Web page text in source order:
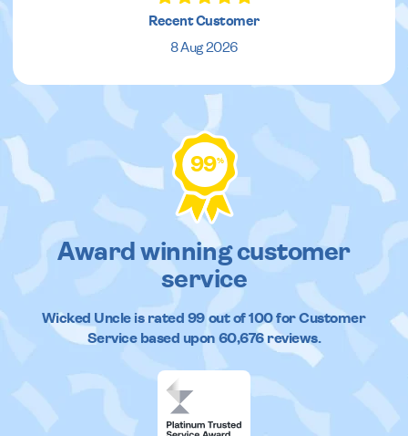
Recent Customer
8 Aug 2026
99%
Award winning customer
service
Wicked Uncleis rated 99out of100 for Customer
Service based upon 60,676reviews.